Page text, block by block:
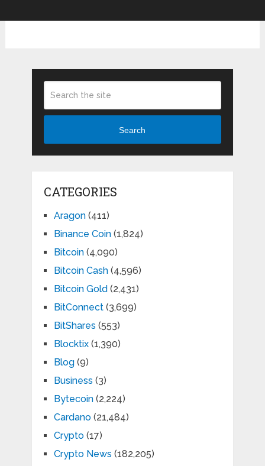
Search
CATEGORIES
Aragon(411)
Binance Coin(1,824)
Bitcoin(4,090)
Bitcoin Cash(4,596)
Bitcoin Gold (2,431)
BitConnect(3,699)
BitShares (553)
Blocktix(1,390)
Blog(9)
Business (3)
Bytecoin(2,224)
Cardano(21,484)
Crypto(17)
Crypto News (182,205)